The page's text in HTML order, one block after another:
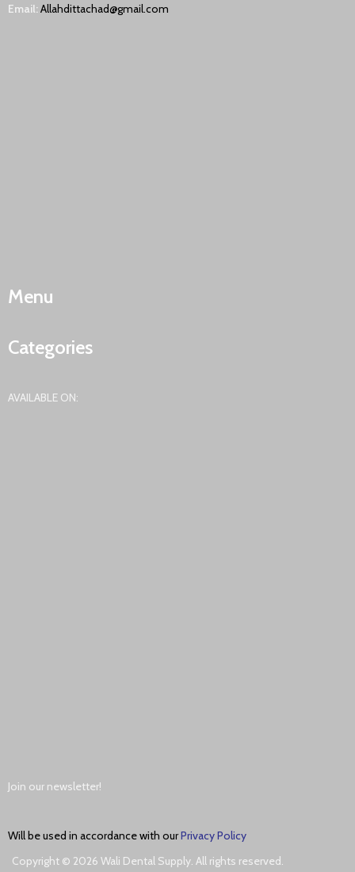
Email:Allahdittachad@gmail.com
Menu
Categories
AVAILABLE ON:
Join our newsletter!
Will be used in accordance with ourPrivacy Policy
Copyright © 2026 Wali Dental Supply. All rights reserved.